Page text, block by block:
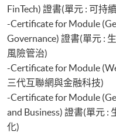
FinTech) 證書(單元 : 可持
-Certificate for Module
Governance) 證書(單元 :
風險管治)
-Certificate for Module
三代互聯網與金融科技)
-Certificate for Module
and Business) 證書(單元 :
化)